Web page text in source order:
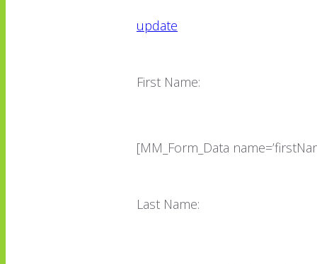
update
First Name:
[MM_Form_Data
Last Name: